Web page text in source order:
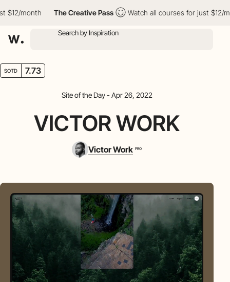
month The Creative Pass Watch all courses for just $12/
SOTD 7.73
Site of the Day - Apr 26, 2022
VICTOR WORK
Victor Work PRO